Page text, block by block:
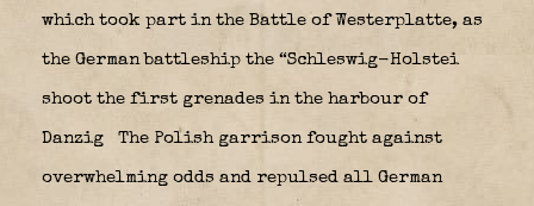
which took part in the Battle of Westerplatte, as
the German battleship the “Schleswig-Holstei
shoot the first grenades in the harbour of
Danzig The Polish garrison fought against
overwhelming odds and repulsed all German